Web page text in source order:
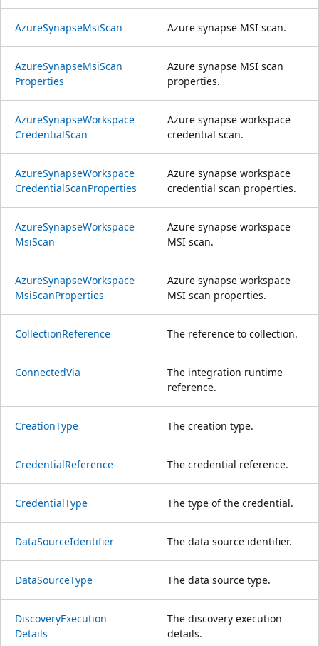
AzureSynapseMsiScan Azure synapse MSI scan.
AzureSynapseMsiScan
Properties
Azure synapse MSI scan
properties.
AzureSynapseWorkspace
CredentialScan
Azure synapse workspace
credential scan.
AzureSynapseWorkspace
CredentialScanProperties
Azure synapse workspace
credential scan properties.
AzureSynapseWorkspace
MsiScan
Azure synapse workspace
MSI scan.
AzureSynapseWorkspace
MsiScanProperties
Azure synapse workspace
MSI scan properties.
CollectionReference The reference to collection.
ConnectedVia
The integration runtime
reference.
CreationType The creation type.
CredentialReference The credential reference.
CredentialType The type of the credential.
DataSourceIdentifier The data source identifier.
DataSourceType The data source type.
DiscoveryExecution
Details
The discovery execution
details.